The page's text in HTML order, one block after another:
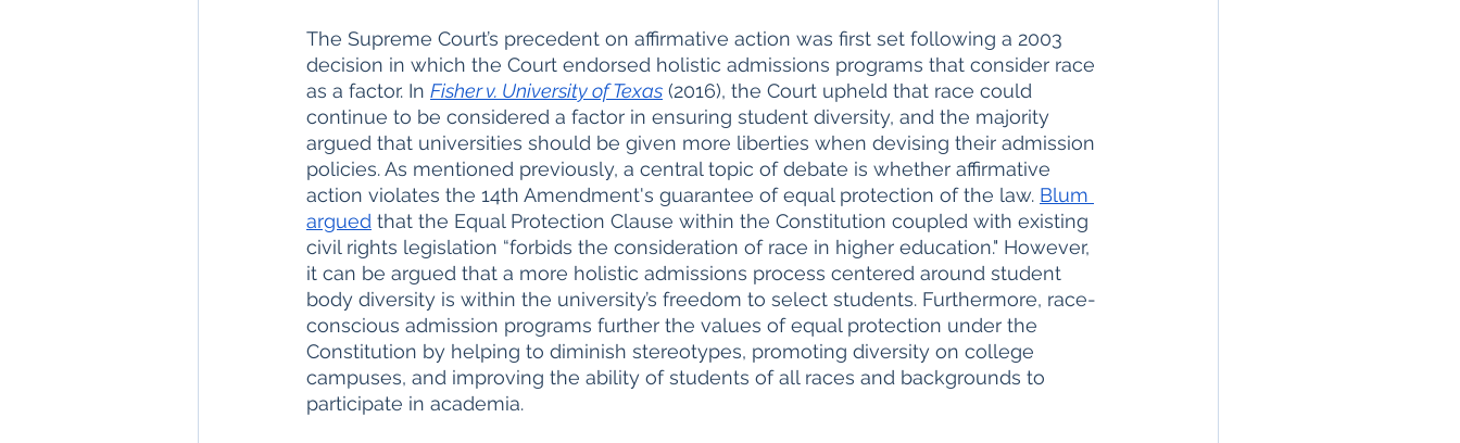
The Supreme Court’s precedent on affirmative action was first set following a 2003
decision in which the Court endorsed holistic admissions programs that consider race
as a factor. In Fisher v. University of Texas (2016), the Court upheld that race could
continue to be considered a factor in ensuring student diversity, and the majority
argued that universities should be given more liberties when devising their admission
policies. As mentioned previously, a central topic of debate is whether affirmative
action violates the 14th Amendment's guarantee of equal protection of the law. Blum
argued that the Equal Protection Clause within the Constitution coupled with existing
civil rights legislation “forbids the consideration of race in higher education." However,
it can be argued that a more holistic admissions process centered around student
body diversity is within the university’s freedom to select students. Furthermore, race-
conscious admission programs further the values of equal protection under the
Constitution by helping to diminish stereotypes, promoting diversity on college
campuses, and improving the ability of students of all races and backgrounds to
participate in academia.